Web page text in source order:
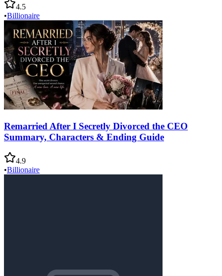
4.5
•Billionaire
Remarried After I Secretly Divorced the CEO
Summary, Characters & Ending Guide
4.9
•Billionaire